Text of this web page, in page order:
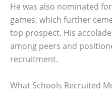
He was also nominated
games, which further
top prospect. His
among peers and
recruitment.
What Schools Recruited